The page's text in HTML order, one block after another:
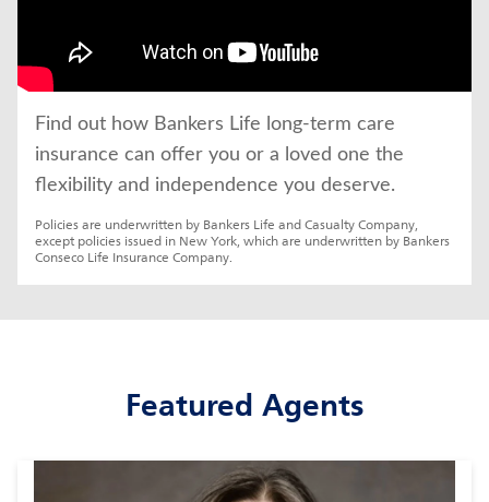
Find out how Bankers Life long-term care
insurance can offer you or a loved one the
flexibility and independence you deserve.
Policies are underwritten by Bankers Life and Casualty Company,
except policies issued in New York, which are underwritten by Bankers
Conseco Life Insurance Company.
Featured Agents